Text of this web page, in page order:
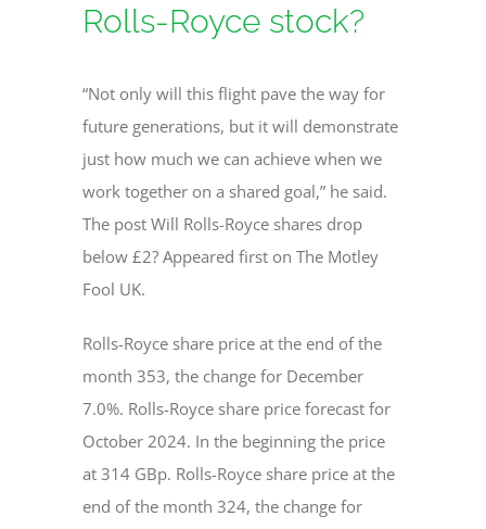
Rolls-Royce stock?
“Not only will this flight pave the way for
future generations, but it will demonstrate
just how much we can achieve when we
work together on a shared goal,” he said.
The post Will Rolls-Royce shares drop
below £2? Appeared first on The Motley
Fool UK.
Rolls-Royce share price at the end of the
month 353, the change for December
7.0%. Rolls-Royce share price forecast for
October 2024. In the beginning the price
at 314 GBp. Rolls-Royce share price at the
end of the month 324, the change for